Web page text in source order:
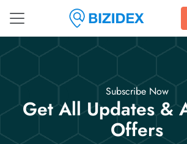
Subscribe Now
Get All Updates &
Offers